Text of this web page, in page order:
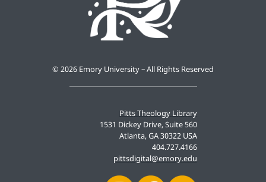
Pitts Theology Library
1531 Dickey Drive, Suite 560
Atlanta, GA 30322 USA
404.727.4166
pittsdigital@emory.edu
© 2026 Emory University – All Rights Reserved